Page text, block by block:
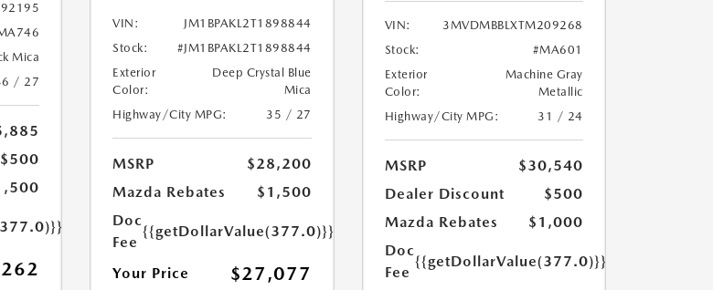
Mica
/ 27
$500
VIN:
JM1BPAKL2T1898844
Stock:
#JM1BPAKL2T1898844
Exterior
Color:
Deep Crystal Blue
Mica
Highway/City MPG:
35 / 27
MSRP
$28,200
Mazda Rebates
$1,500
Doc
Fee
{{getDollarValue(377.0)}}
Your Price $27,077
VIN:
3MVDMBBLXTM209268
Stock:
#MA601
Exterior
Color:
Machine Gray
Metallic
Highway/City MPG:
31 / 24
MSRP
$30,540
Dealer Discount
$500
Mazda Rebates
$1,000
Doc
Fee
{{getDollarValue(377.0)}}